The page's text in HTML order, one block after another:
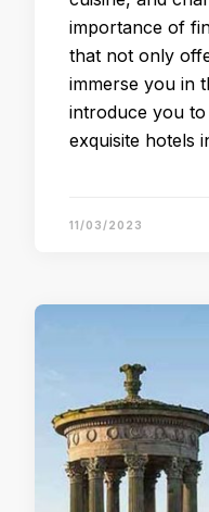
importance of
that not only
immerse you in
introduce you
exquisite hotels
11/03/2023